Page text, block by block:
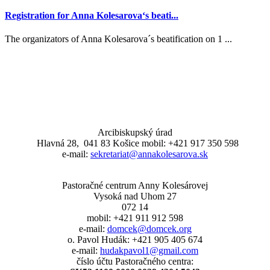
Registration for Anna Kolesarova‘s beati...
The organizators of Anna Kolesarova´s beatification on 1 ...
Arcibiskupský úrad
Hlavná 28, 041 83 Košice mobil: +421 917 350 598
e-mail: sekretariat@annakolesarova.sk
Pastoračné centrum Anny Kolesárovej
Vysoká nad Uhom 27
072 14
mobil: +421 911 912 598
e-mail: domcek@domcek.org
o. Pavol Hudák: +421 905 405 674
e-mail: hudakpavol1@gmail.com
číslo účtu Pastoračného centra: